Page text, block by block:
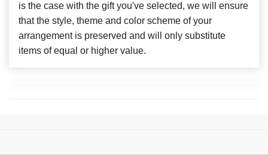
is the case with the gift you've selected, we will ensure
that the style, theme and color scheme of your
arrangement is preserved and will only substitute
items of equal or higher value.